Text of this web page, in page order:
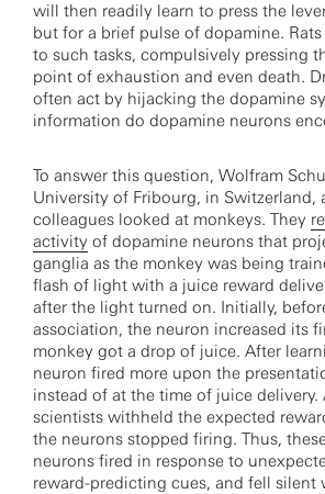
will then readily learn to press the
but for a brief pulse of dopamine.
to such tasks, compulsively pressing
point of exhaustion and even death.
often act by hijacking the dopamine
information do dopamine neurons
To answer this question, Wolfram
University of Fribourg, in Switzerland,
colleagues looked at monkeys. They
activity of dopamine neurons that
ganglia as the monkey was being
flash of light with a juice reward
after the light turned on. Initially,
association, the neuron increased its
monkey got a drop of juice. After
neuron fired more upon the
instead of at the time of juice delivery.
scientists withheld the expected
the neurons stopped firing. Thus,
neurons fired in response to
reward-predicting cues, and fell silent